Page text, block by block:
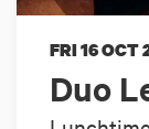
Duo
FRI 16 OCT